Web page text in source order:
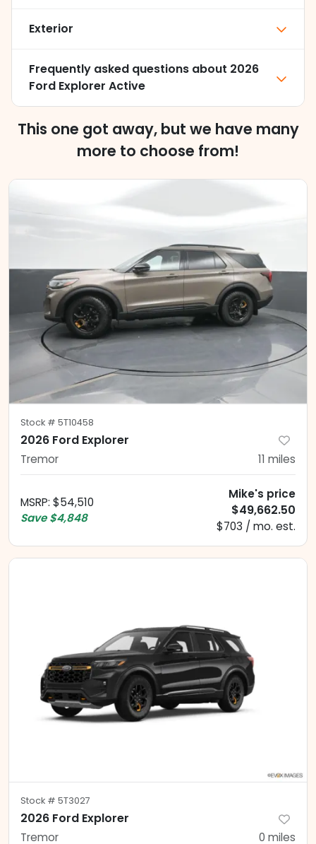
Exterior
Frequently asked questions about 2026
Ford Explorer Active
This one got away, but we have many
more to choose from!
Stock # 5T10458
2026 Ford Explorer
Tremor 11 miles
MSRP: $54,510
Save $4,848
Mike's price
$49,662.50
$703 / mo. est.
Stock # 5T3027
2026 Ford Explorer
Tremor 0 miles